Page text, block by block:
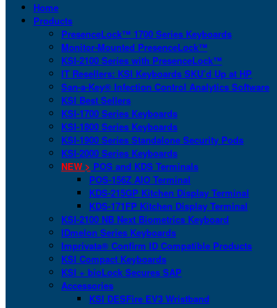
Home
Products
PresenceLock™ 1700 Series Keyboards
Monitor-Mounted PresenceLock™
KSI-2100 Series with PresenceLock™
IT Resellers: KSI Keyboards SKU’d Up at HP
San-a-Key® Infection Control Analytics Software
KSI Best Sellers
KSI-1700 Series Keyboards
KSI-1800 Series Keyboards
KSI-1900 Series Standalone Security Pods
KSI-2000 Series Keyboards
NEW > POS and KDS Terminals
POS-156Z AIO Terminal
KDS-215GP Kitchen Display Terminal
KDS-171FP Kitchen Display Terminal
KSI-2100 NB Next Biometrics Keyboard
IDmelon Series Keyboards
Imprivata® Confirm ID Compatible Products
KSI Compact Keyboards
KSI + bioLock Secures SAP
Accessories
KSI DESFire EV3 Wristband